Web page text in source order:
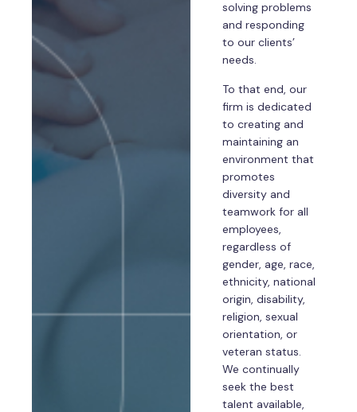
solving problems
and responding
to our clients’
needs.
To that end, our
firm is dedicated
to creating and
maintaining an
environment that
promotes
diversity and
teamwork for all
employees,
regardless of
gender, age, race,
ethnicity, national
origin, disability,
religion, sexual
orientation, or
veteran status.
We continually
seek the best
talent available,